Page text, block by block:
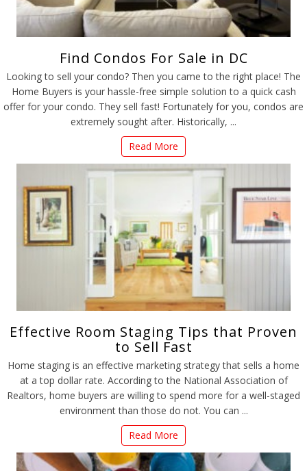
Find Condos For Sale in DC
Looking to sell your condo? Then you came to the right place! The
Home Buyers is your hassle-free simple solution to a quick cash
offer for your condo. They sell fast! Fortunately for you, condos are
extremely sought after. Historically, ...
Read More
Effective Room Staging Tips that Proven
to Sell Fast
Home staging is an effective marketing strategy that sells a home
at a top dollar rate. According to the National Association of
Realtors, home buyers are willing to spend more for a well-staged
environment than those do not. You can ...
Read More